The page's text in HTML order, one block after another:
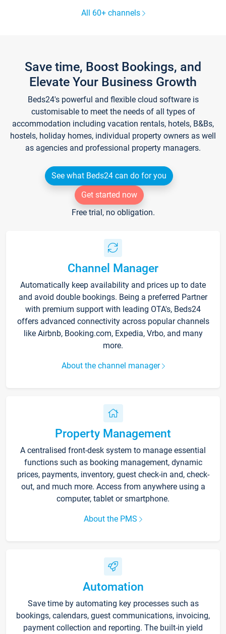
All 60+ channels
Save time, Boost Bookings, and
Elevate Your Business Growth
Beds24's powerful and flexible cloud software is
customisable to meet the needs of all types of
accommodation including vacation rentals, hotels, B&Bs,
hostels, holiday homes, individual property owners as well
as agencies and professional property managers.
See what Beds24 can do for you
Get started now
Free trial, no obligation.
Channel Manager
Automatically keep availability and prices up to date
and avoid double bookings. Being a preferred Partner
with premium support with leading OTA's, Beds24
offers advanced connectivity across popular channels
like Airbnb, Booking.com, Expedia, Vrbo, and many
more.
About the channel manager
Property Management
A centralised front-desk system to manage essential
functions such as booking management, dynamic
prices, payments, inventory, guest check-in and, check-
out, and much more. Access from anywhere using a
computer, tablet or smartphone.
About the PMS
Automation
Save time by automating key processes such as
bookings, calendars, guest communications, invoicing,
payment collection and reporting. The built-in yield